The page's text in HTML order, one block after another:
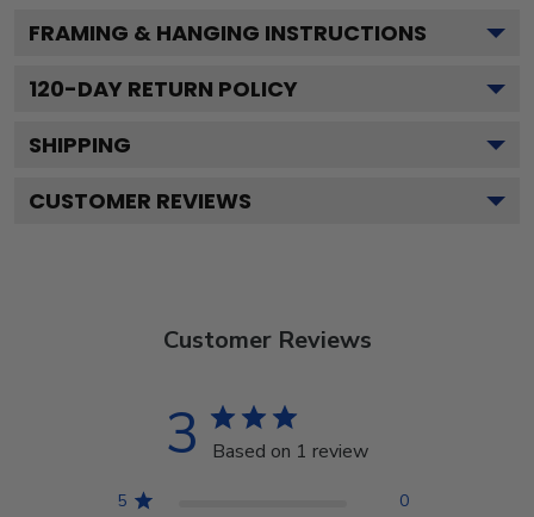
FRAMING & HANGING INSTRUCTIONS
120-DAY RETURN POLICY
SHIPPING
CUSTOMER REVIEWS
Customer Reviews
3 Based on 1 review
5
0